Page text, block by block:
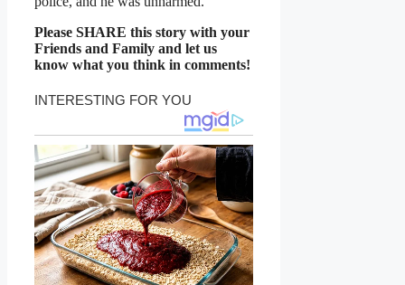
Please SHARE this story with your
Friends and Family and let us
know what you think in comments!